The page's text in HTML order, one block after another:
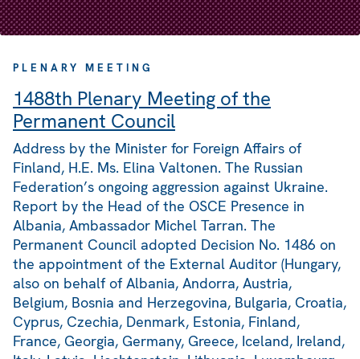
PLENARY MEETING
1488th Plenary Meeting of the
Permanent Council
Address by the Minister for Foreign Affairs of
Finland, H.E. Ms. Elina Valtonen. The Russian
Federation’s ongoing aggression against Ukraine.
Report by the Head of the OSCE Presence in
Albania, Ambassador Michel Tarran. The
Permanent Council adopted Decision No. 1486 on
the appointment of the External Auditor (Hungary,
also on behalf of Albania, Andorra, Austria,
Belgium, Bosnia and Herzegovina, Bulgaria, Croatia,
Cyprus, Czechia, Denmark, Estonia, Finland,
France, Georgia, Germany, Greece, Iceland, Ireland,